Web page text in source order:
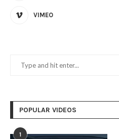
VIMEO
POPULAR VIDEOS
1